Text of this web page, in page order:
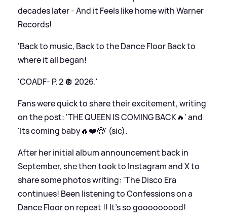
decades later - And it Feels like home with Warner
Records!
'Back to music, Back to the Dance Floor Back to
where it all began!
'COADF- P. 2 🪩 2026.'
Fans were quick to share their excitement, writing
on the post: 'THE QUEEN IS COMING BACK🔥' and
'Its coming baby🔥❤️😍' (sic).
After her initial album announcement back in
September, she then took to Instagram and X to
share some photos writing: 'The Disco Era
continues! Been listening to Confessions on a
Dance Floor on repeat !! It’s so gooooooood!